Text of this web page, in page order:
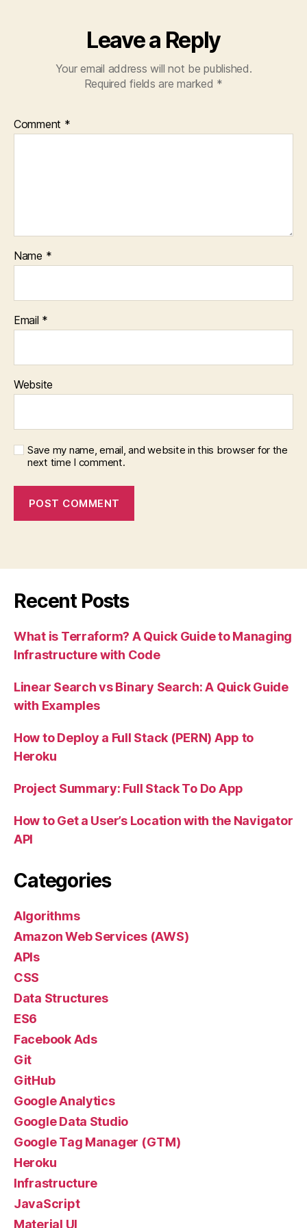
Leave a Reply
Your email address will not be published.
Required fields are marked *
Comment *
Name *
Email *
Website
Save my name, email, and website in this browser for the
next time I comment.
Recent Posts
What is Terraform? A Quick Guide to Managing
Infrastructure with Code
Linear Search vs Binary Search: A Quick Guide
with Examples
How to Deploy a Full Stack (PERN) App to
Heroku
Project Summary: Full Stack To Do App
How to Get a User’s Location with the Navigator
API
Categories
Algorithms
Amazon Web Services (AWS)
APIs
CSS
Data Structures
ES6
Facebook Ads
Git
GitHub
Google Analytics
Google Data Studio
Google Tag Manager (GTM)
Heroku
Infrastructure
JavaScript
Material UI